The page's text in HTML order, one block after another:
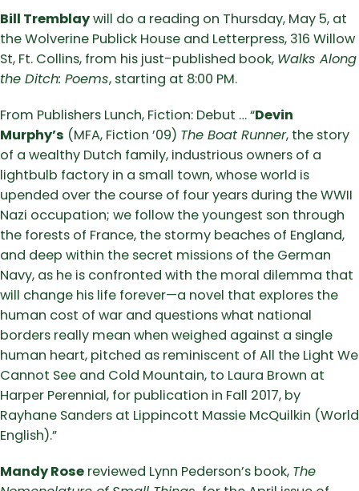
Bill Tremblaywill do a reading on Thursday, May 5, at
the Wolverine Publick House and Letterpress, 316 Willow
St, Ft. Collins, from his just-published book, Walks Along
the Ditch: Poems, starting at 8:00 PM.
From Publishers Lunch, Fiction: Debut … “Devin
Murphy’s (MFA, Fiction ’09) The Boat Runner, the story
of a wealthy Dutch family, industrious owners of a
lightbulb factory in a small town, whose world is
upended over the course of four years during the WWII
Nazi occupation; we follow the youngest son through
the forests of France, the stormy beaches of England,
and deep within the secret missions of the German
Navy, as he is confronted with the moral dilemma that
will change his life forever—a novel that explores the
human cost of war and questions what national
borders really mean when weighed against a single
human heart, pitched as reminiscent of All the Light We
Cannot See and Cold Mountain, to Laura Brown at
Harper Perennial, for publication in Fall 2017, by
Rayhane Sanders at Lippincott Massie McQuilkin (World
English).”
Mandy Rose reviewed Lynn Pederson’s book, The